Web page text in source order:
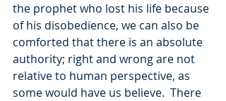
the prophet who lost his life because
of his disobedience, we can also be
comforted that there is an absolute
authority; right and wrong are not
relative to human perspective, as
some would have us believe.  There